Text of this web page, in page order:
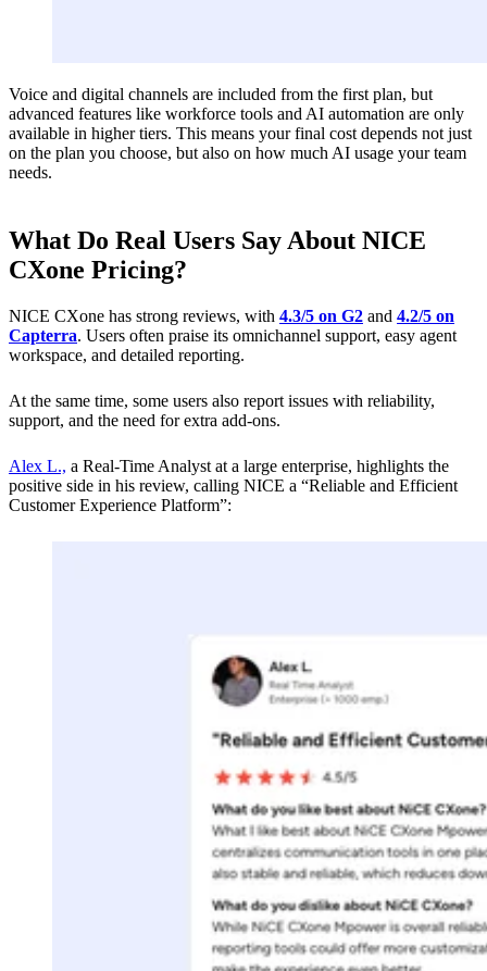
Voice and digital channels are included from the first plan, but
advanced features like workforce tools and AI automation are only
available in higher tiers. This means your final cost depends not just
on the plan you choose, but also on how much AI usage your team
needs.
What Do Real Users Say About NICE
CXone Pricing?
NICE CXone has strong reviews, with 4.3/5 on G2 and 4.2/5 on
Capterra. Users often praise its omnichannel support, easy agent
workspace, and detailed reporting.
At the same time, some users also report issues with reliability,
support, and the need for extra add-ons.
Alex L., a Real-Time Analyst at a large enterprise, highlights the
positive side in his review, calling NICE a “Reliable and Efficient
Customer Experience Platform”: